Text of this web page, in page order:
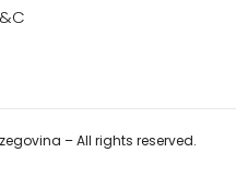
– All rights reserved.